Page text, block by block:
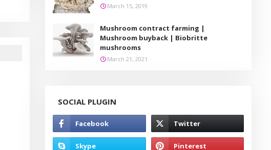
March 15, 2019
Mushroom contract farming |
Mushroom buyback | Biobritte
mushrooms
March 21, 2021
SOCIAL PLUGIN